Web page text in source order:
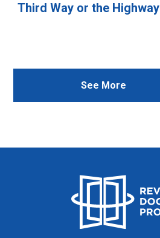
Third Way or the Highway
See More